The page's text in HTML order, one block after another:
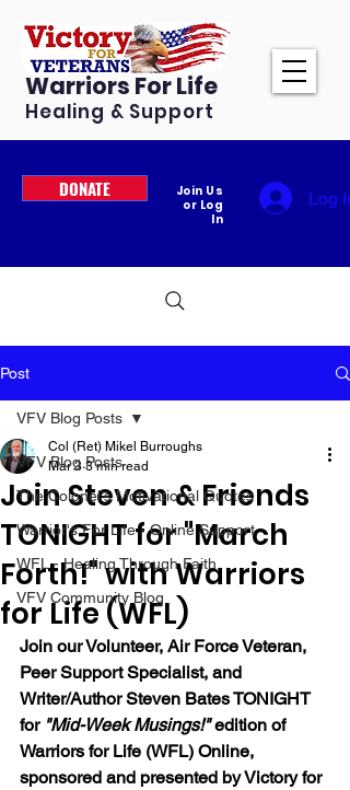
Warriors For Life
Healing & Support
DONATE
Join Us
or Log
In
Log In
Post
VFV Blog Posts
The Colonel's Motivational Quotes
Warrior's For Life - Online Support
WFL - Healing Through Faith
VFV Community Blog
VFV Blog Posts
Join Steven & Friends
TONIGHT for "March
Forth!" with Warriors
for Life (WFL)
Col (Ret) Mikel Burroughs
Mar 3 3 min read
Join our Volunteer, Air Force Veteran,
Peer Support Specialist, and
Writer/Author Steven Bates TONIGHT
for "Mid-Week Musings!" edition of
Warriors for Life (WFL) Online,
sponsored and presented by Victory for